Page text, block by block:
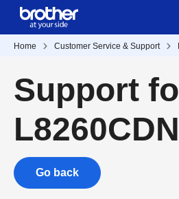
Home Customer Service & Support
Support
L8260CDN
Go back